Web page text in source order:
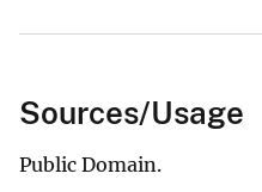
Sources/Usage
Public Domain.